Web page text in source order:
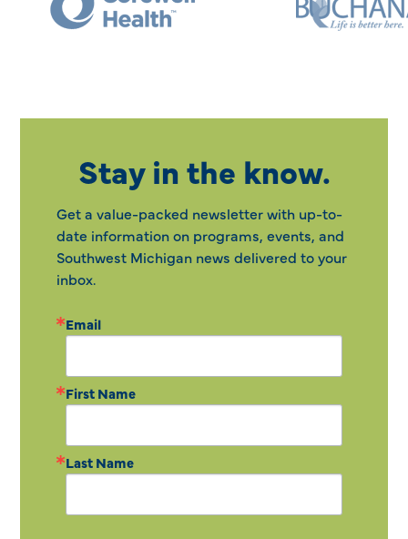
Stay in the know.
Get a value-packed newsletter with up-to-
date information on programs, events, and
Southwest Michigan news delivered to your
inbox.
Email
First Name
Last Name